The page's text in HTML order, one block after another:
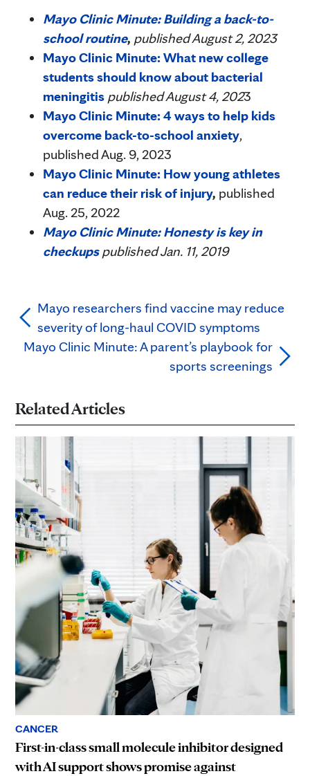
Mayo Clinic Minute: Building a back-to-
school routine, published August 2, 2023
Mayo Clinic Minute: What new college
students should know about bacterial
meningitis published August 4, 2023
Mayo Clinic Minute: 4 ways to help kids
overcome back-to-school anxiety,
published Aug. 9, 2023
Mayo Clinic Minute: How young athletes
can reduce their risk of injury, published
Aug. 25, 2022
Mayo Clinic Minute: Honesty is key in
checkups published Jan. 11, 2019
Mayo researchers find vaccine may reduce
severity of long-haul COVID symptoms
Mayo Clinic Minute: A parent’s playbook for
sports screenings
Related Articles
CANCER
First-in-class small molecule inhibitor designed
with AI support shows promise against